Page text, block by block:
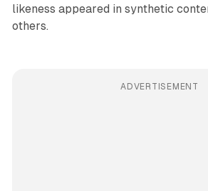
likeness appeared in synthetic
others.
ADVERTISEMENT